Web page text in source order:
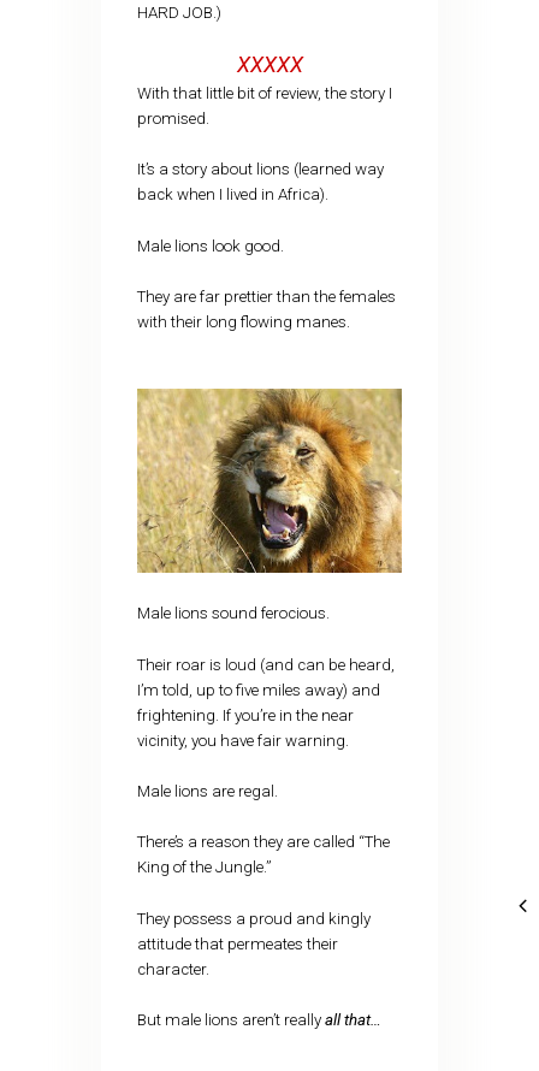
HARD JOB.)
XXXXX
With that little bit of review, the story I
promised.
It’s a story about lions (learned way
back when I lived in Africa).
Male lions look good.
They are far prettier than the females
with their long flowing manes.
Male lions sound ferocious.
Their roar is loud (and can be heard,
I’m told, up to five miles away) and
frightening. If you’re in the near
vicinity, you have fair warning.
Male lions are regal.
There’s a reason they are called “The
King of the Jungle.”
They possess a proud and kingly
attitude that permeates their
character.
But male lions aren’t really all that…